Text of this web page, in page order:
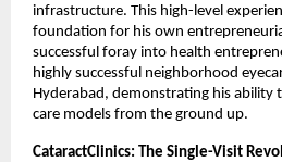
infrastructure. This high-level
foundation for his own
successful foray into health
highly successful neighborhood
Hyderabad, demonstrating his ability
care models from the ground up.
CataractClinics: The Single-Visit